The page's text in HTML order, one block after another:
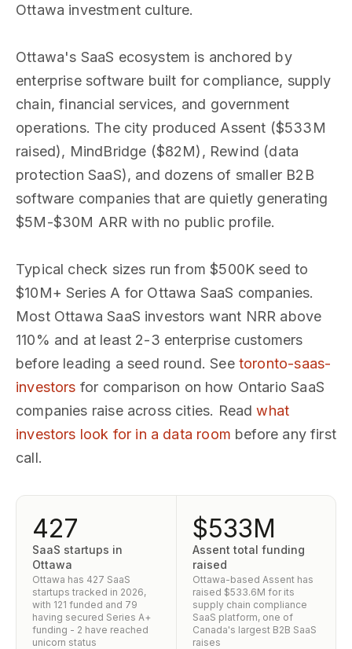
Ottawa investment culture.
Ottawa's SaaS ecosystem is anchored by
enterprise software built for compliance, supply
chain, financial services, and government
operations. The city produced Assent ($533M
raised), MindBridge ($82M), Rewind (data
protection SaaS), and dozens of smaller B2B
software companies that are quietly generating
$5M-$30M ARR with no public profile.
Typical check sizes run from $500K seed to
$10M+ Series A for Ottawa SaaS companies.
Most Ottawa SaaS investors want NRR above
110% and at least 2-3 enterprise customers
before leading a seed round. See toronto-saas-
investors for comparison on how Ontario SaaS
companies raise across cities. Readwhat
investors look for in a data room before any first
call.
427
SaaS startups in
Ottawa
Ottawa has 427 SaaS
startups tracked in 2026,
with 121 funded and 79
having secured Series A+
funding - 2 have reached
unicorn status
$533M
Assent total funding
raised
Ottawa-based Assent has
raised $533.6M for its
supply chain compliance
SaaS platform, one of
Canada's largest B2B SaaS
raises